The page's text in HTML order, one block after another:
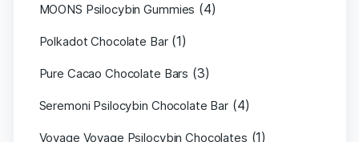
MOONS Psilocybin Gummies (4)
Polkadot Chocolate Bar (1)
Pure Cacao Chocolate Bars (3)
Seremoni Psilocybin Chocolate Bar (4)
Voyage Voyage Psilocybin Chocolates (1)